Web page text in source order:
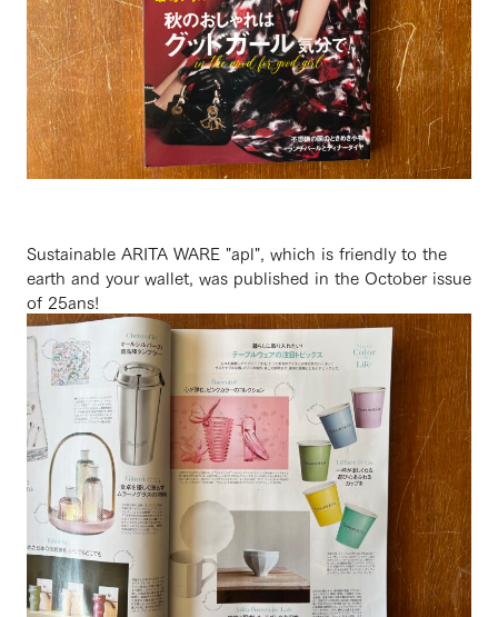
Sustainable ARITA WARE "apl", which is friendly to the
earth and your wallet, was published in the October issue
of 25ans!